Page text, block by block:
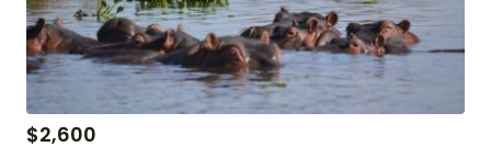
$2,600